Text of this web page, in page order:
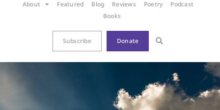
About Featured Blog Reviews Poetry
Podcast
Books
Subscribe Donate